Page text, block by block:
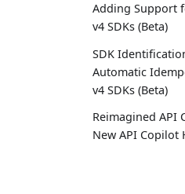
Adding Support
v4 SDKs (Beta)
SDK
Automatic
v4 SDKs (Beta)
Reimagined API
New API Copilot